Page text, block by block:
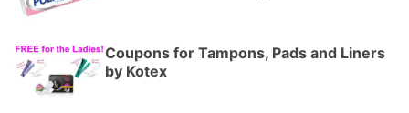
Coupons for Tampons, Pads and Liners
by Kotex